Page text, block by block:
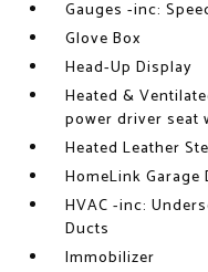
Gauges -inc:
Glove Box
Head-Up Display
Heated &
power driver seat
Heated Leather
HomeLink
HVAC -inc:
Ducts
Immobilizer